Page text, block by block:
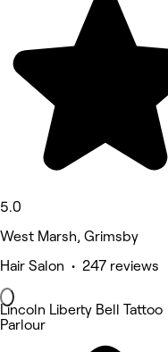
5.0
West Marsh, Grimsby
Hair Salon • 247 reviews
Lincoln Liberty Bell Tattoo
Parlour